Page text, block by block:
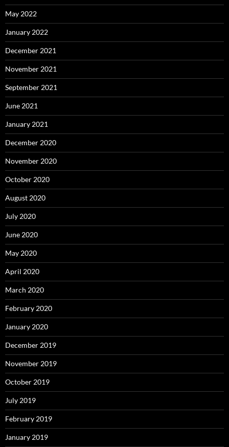
May 2022
January 2022
December 2021
November 2021
September 2021
June 2021
January 2021
December 2020
November 2020
October 2020
August 2020
July 2020
June 2020
May 2020
April 2020
March 2020
February 2020
January 2020
December 2019
November 2019
October 2019
July 2019
February 2019
January 2019